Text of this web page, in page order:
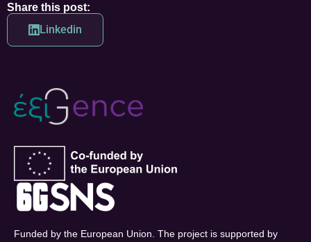
Share this post:
Linkedin
Funded by the European Union. The project is supported by